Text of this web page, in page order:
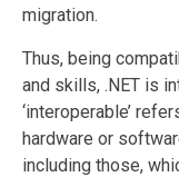
migration.
Thus, being
and skills, .NET is
‘interoperable’
hardware or
including those,